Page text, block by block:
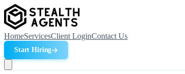
HomeServicesClient LoginContact Us
Start Hiring